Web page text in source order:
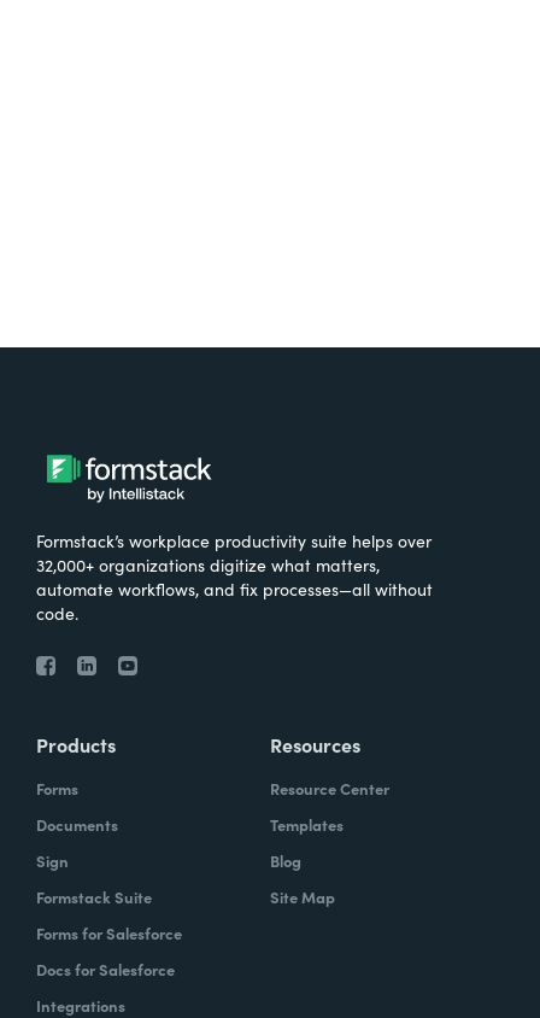
Formstack’s workplace productivity suite helps over
32,000+ organizations digitize what matters,
automate workflows, and fix processes—all without
code.
Products
Forms
Documents
Sign
Formstack Suite
Forms for Salesforce
Docs for Salesforce
Integrations
Resources
Resource Center
Templates
Blog
Site Map